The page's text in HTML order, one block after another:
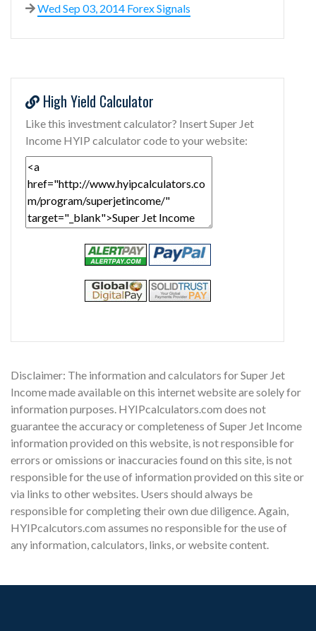
Wed Sep 03, 2014 Forex Signals
High Yield Calculator
Like this investment calculator? Insert Super Jet
Income HYIP calculator code to your website:
Disclaimer: The information and calculators for Super Jet
Income made available on this internet website are solely for
information purposes. HYIPcalculators.com does not
guarantee the accuracy or completeness of Super Jet Income
information provided on this website, is not responsible for
errors or omissions or inaccuracies found on this site, is not
responsible for the use of information provided on this site or
via links to other websites. Users should always be
responsible for completing their own due diligence. Again,
HYIPcalcutors.com assumes no responsible for the use of
any information, calculators, links, or website content.